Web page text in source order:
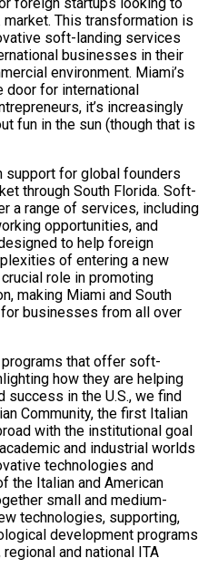
This transformation is
soft-landing services
businesses in their
environment. Miami’s
door for international
it’s increasingly
fun in the sun (though that is
support for global founders
through South Florida. Soft-
a range of services, including
opportunities, and
to help foreign
of entering a new
role in promoting
making Miami and South
businesses from all over
that offer soft-
how they are helping
success in the U.S., we find
Community, the first Italian
with the institutional goal
and industrial worlds
technologies and
the Italian and American
small and medium-
technologies, supporting,
development programs
and national ITA